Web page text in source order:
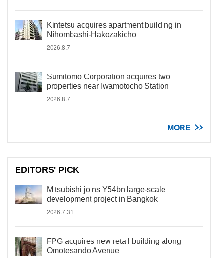
Kintetsu acquires apartment building in
Nihombashi-Hakozakicho
2026.8.7
Sumitomo Corporation acquires two
properties near Iwamotocho Station
2026.8.7
MORE
EDITORS' PICK
Mitsubishi joins Y54bn large-scale
development project in Bangkok
2026.7.31
FPG acquires new retail building along
Omotesando Avenue